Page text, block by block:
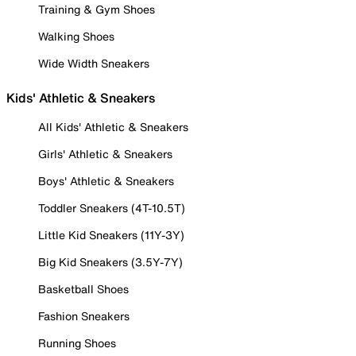
Training & Gym Shoes
Walking Shoes
Wide Width Sneakers
Kids' Athletic & Sneakers
All Kids' Athletic & Sneakers
Girls' Athletic & Sneakers
Boys' Athletic & Sneakers
Toddler Sneakers (4T-10.5T)
Little Kid Sneakers (11Y-3Y)
Big Kid Sneakers (3.5Y-7Y)
Basketball Shoes
Fashion Sneakers
Running Shoes